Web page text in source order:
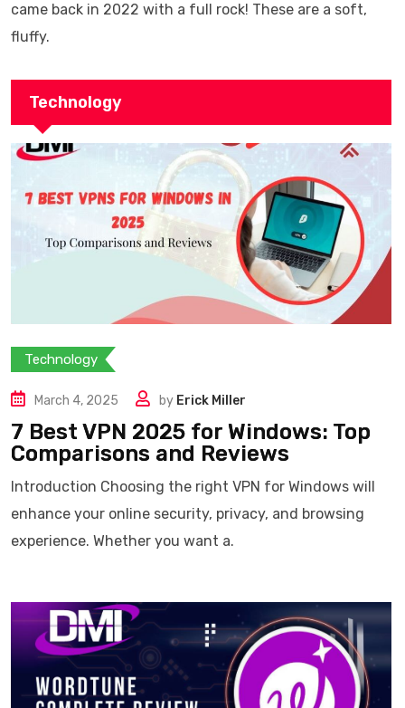
came back in 2022 with a full rock! These are a soft,
fluffy.
Technology
Technology
March 4, 2025 by Erick Miller
7 Best VPN 2025 for Windows: Top
Comparisons and Reviews
Introduction Choosing the right VPN for Windows will
enhance your online security, privacy, and browsing
experience. Whether you want a.